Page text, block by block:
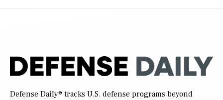
Defense Daily® tracks U.S. defense programs beyond